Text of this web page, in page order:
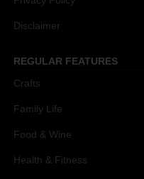
Disclaimer
REGULAR FEATURES
Crafts
Family Life
Food & Wine
Health & Fitness